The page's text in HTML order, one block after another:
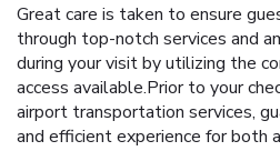
Great care is taken to ensure
through top-notch services and
during your visit by utilizing the
access available.Prior to your
airport transportation services,
and efficient experience for both